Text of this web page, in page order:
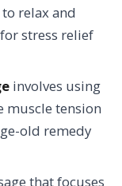
relax and
stress relief
involves using
muscle tension
old remedy
that focuses